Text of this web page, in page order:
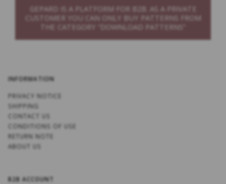
GEPARD IS A PLATFORM FOR B2B. AS A PRIVATE
CUSTOMER YOU CAN ONLY BUY PATTERNS FROM
THE CATEGORY “DOWNLOAD PATTERNS”
INFORMATION
PRIVACY NOTICE
SHIPPING
CONTACT US
CONDITIONS OF USE
RETURN NOTE
ABOUT US
B2B ACCOUNT